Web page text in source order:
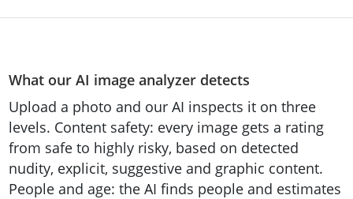
What our AI image analyzer detects
Upload a photo and our AI inspects it on three
levels. Content safety: every image gets a rating
from safe to highly risky, based on detected
nudity, explicit, suggestive and graphic content.
People and age: the AI finds people and estimates